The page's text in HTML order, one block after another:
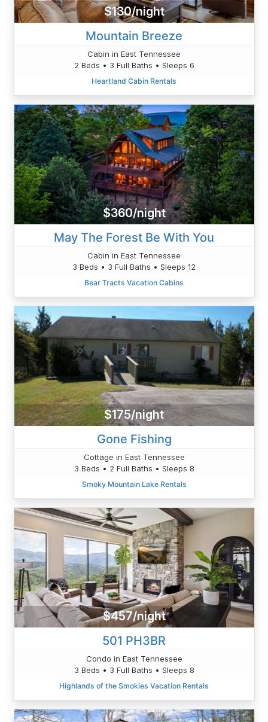
$130/night
Mountain Breeze
Cabin in East Tennessee
2 Beds • 3 Full Baths • Sleeps 6
Heartland Cabin Rentals
$360/night
May The Forest Be With You
Cabin in East Tennessee
3 Beds • 3 Full Baths • Sleeps 12
Bear Tracts Vacation Cabins
$175/night
Gone Fishing
Cottage in East Tennessee
3 Beds • 2 Full Baths • Sleeps 8
Smoky Mountain Lake Rentals
$457/night
501 PH3BR
Condo in East Tennessee
3 Beds • 3 Full Baths • Sleeps 8
Highlands of the Smokies Vacation Rentals